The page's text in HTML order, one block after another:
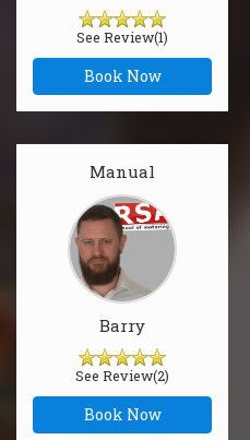
See Review(1)
Book Now
Manual
Barry
See Review(2)
Book Now